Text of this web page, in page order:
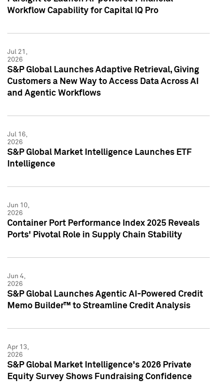
Workflow Capability for Capital IQ Pro
Jul 21,
2026
S&P Global Launches Adaptive Retrieval, Giving
Customers a New Way to Access Data Across AI
and Agentic Workflows
Jul 16,
2026
S&P Global Market Intelligence Launches ETF
Intelligence
Jun 10,
2026
Container Port Performance Index 2025 Reveals
Ports' Pivotal Role in Supply Chain Stability
Jun 4,
2026
S&P Global Launches Agentic AI-Powered Credit
Memo Builder™ to Streamline Credit Analysis
Apr 13,
2026
S&P Global Market Intelligence's 2026 Private
Equity Survey Shows Fundraising Confidence